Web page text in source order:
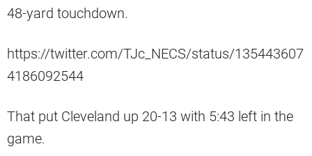
48-yard touchdown.
https://twitter.com/TJc_NECS/status/135443607
4186092544
That put Cleveland up 20-13 with 5:43 left in the
game.